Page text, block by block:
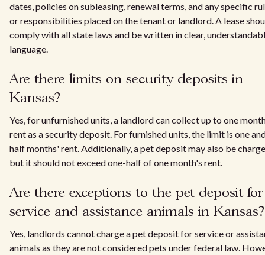
dates, policies on subleasing, renewal terms, and any specific
or responsibilities placed on the tenant or landlord. A lease
comply with all state laws and be written in clear,
language.
Are there limits on security deposits in
Kansas?
Yes, for unfurnished units, a landlord can collect up to one
rent as a security deposit. For furnished units, the limit is one
half months' rent. Additionally, a pet deposit may also be
but it should not exceed one-half of one month's rent.
Are there exceptions to the pet deposit for
service and assistance animals in Kansas?
Yes, landlords cannot charge a pet deposit for service or
animals as they are not considered pets under federal law.